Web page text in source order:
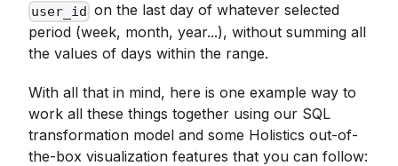
user_id on the last day of whatever selected
period (week, month, year...), without summing all
the values of days within the range.
With all that in mind, here is one example way to
work all these things together using our SQL
transformation model and some Holistics out-of-
the-box visualization features that you can follow: